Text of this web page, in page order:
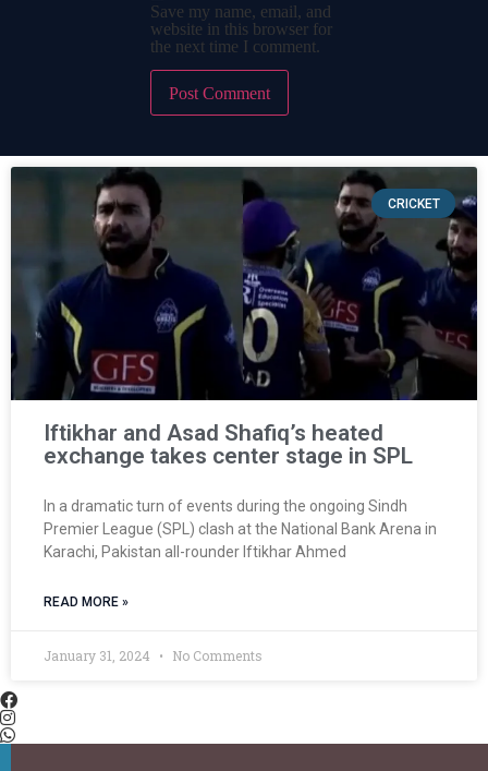
Save my name, email, and
website in this browser for
the next time I comment.
CRICKET
Iftikhar and Asad Shafiq’s heated
exchange takes center stage in SPL
In a dramatic turn of events during the ongoing Sindh
Premier League (SPL) clash at the National Bank Arena in
Karachi, Pakistan all-rounder Iftikhar Ahmed
READ MORE »
January 31, 2024 No Comments